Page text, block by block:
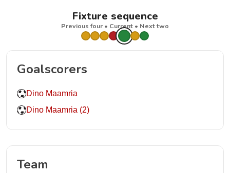
Fixture sequence
Previous four • Current • Next two
Goalscorers
Dino Maamria
Dino Maamria (2)
Team